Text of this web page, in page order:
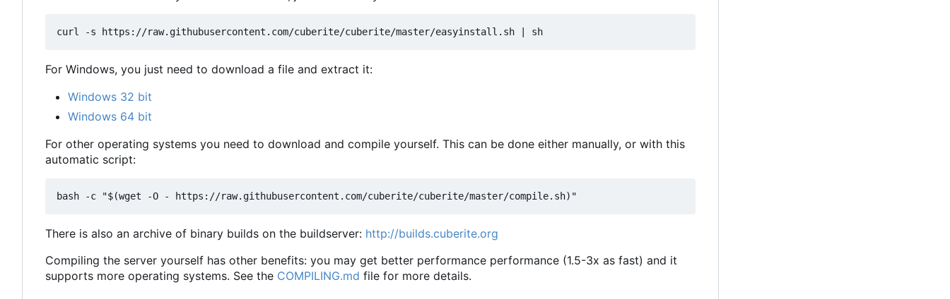
For Windows, you just need to download a file and extract it:
Windows 32 bit
Windows 64 bit
For other operating systems you need to download and compile yourself. This can be done either manually, or with this
automatic script:
There is also an archive of binary builds on the buildserver: http://builds.cuberite.org
Compiling the server yourself has other benefits: you may get better performance performance (1.5-3x as fast) and it
supports more operating systems. See the COMPILING.md file for more details.